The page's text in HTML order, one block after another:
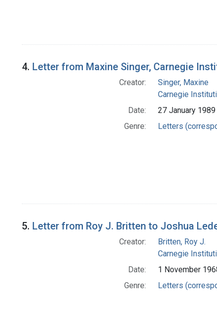
4. Letter from Maxine Singer, Carnegie
Creator:
Singer, Maxine
Carnegie
Date:
27 January 1989
Genre:
Letters
5. Letter from Roy J. Britten to Joshua
Creator:
Britten, Roy J.
Carnegie
Date:
1 November
Genre:
Letters